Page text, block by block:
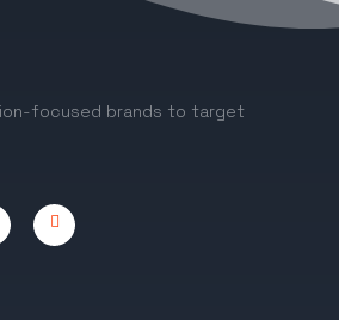
focused brands to target